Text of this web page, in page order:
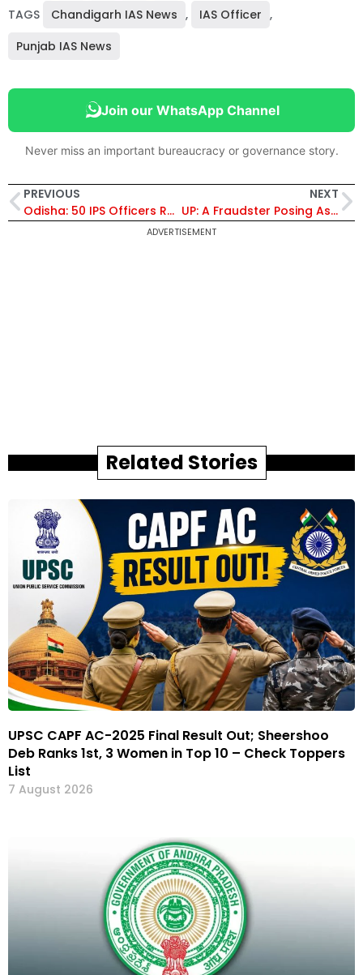
TAGS Chandigarh IAS News , IAS Officer ,
Punjab IAS News
Join our WhatsApp Channel
Never miss an important bureaucracy or governance story.
PREVIOUS
Odisha: 50 IPS Officers Reshuffled, SPs of 22 Districts Have Been Transferred, Vinaytosh Mishra Made ADG, Crime Branch
NEXT
UP: A Fraudster Posing As An ED Official Demands A Ransom Of Rs. 5 Crores From An IAS Officer, Threatens To Murder Him
ADVERTISEMENT
Related Stories
UPSC CAPF AC-2025 Final Result Out; Sheershoo
Deb Ranks 1st, 3 Women in Top 10 – Check Toppers
List
7 August 2026